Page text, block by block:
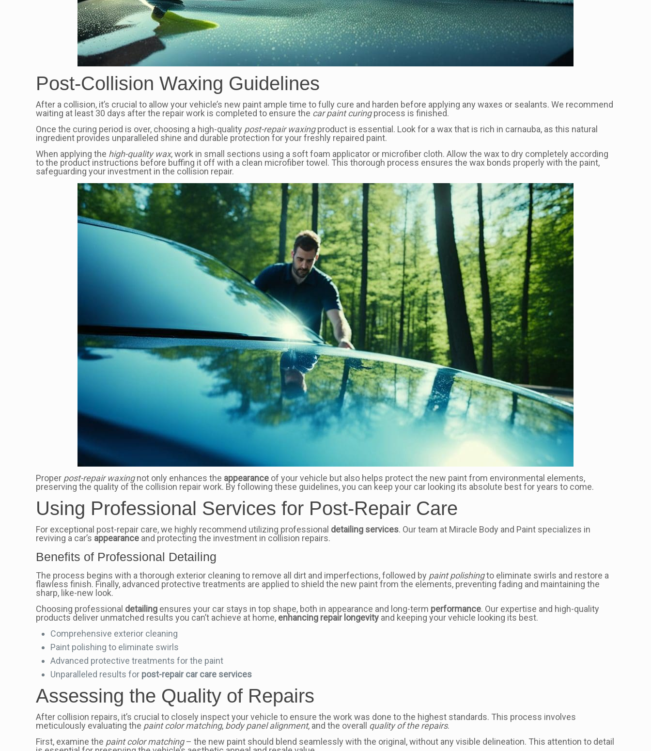
Post-Collision Waxing Guidelines
After a collision, it’s crucial to allow your vehicle’s new paint ample time to fully cure and harden before applying any waxes or sealants. We recommend
waiting at least 30 days after the repair work is completed to ensure the car paint curingprocess is finished.
Once the curing period is over, choosing a high-quality post-repair waxingproduct is essential. Look for a wax that is rich in carnauba, as this natural
ingredient provides unparalleled shine and durable protection for your freshly repaired paint.
When applying the high-quality wax, work in small sections using a soft foam applicator or microfiber cloth. Allow the wax to dry completely according
to the product instructions before buffing it off with a clean microfiber towel. This thorough process ensures the wax bonds properly with the paint,
safeguarding your investment in the collision repair.
Proper post-repair waxingnot only enhances the appearance of your vehicle but also helps protect the new paint from environmental elements,
preserving the quality of the collision repair work. By following these guidelines, you can keep your car looking its absolute best for years to come.
Using Professional Services for Post-Repair Care
For exceptional post-repair care, we highly recommend utilizing professional detailing services. Our team at Miracle Body and Paint specializes in
reviving a car’s appearance and protecting the investment in collision repairs.
Benefits of Professional Detailing
The process begins with a thorough exterior cleaning to remove all dirt and imperfections, followed by paint polishingto eliminate swirls and restore a
flawless finish. Finally, advanced protective treatments are applied to shield the new paint from the elements, preventing fading and maintaining the
sharp, like-new look.
Choosing professional detailing ensures your car stays in top shape, both in appearance and long-term performance. Our expertise and high-quality
products deliver unmatched results you can’t achieve at home, enhancing repair longevity and keeping your vehicle looking its best.
Comprehensive exterior cleaning
Paint polishing to eliminate swirls
Advanced protective treatments for the paint
Unparalleled results for post-repair car care services
Assessing the Quality of Repairs
After collision repairs, it’s crucial to closely inspect your vehicle to ensure the work was done to the highest standards. This process involves
meticulously evaluating the paint color matching, body panel alignment, and the overall quality of the repairs.
First, examine the paint color matching– the new paint should blend seamlessly with the original, without any visible delineation. This attention to detail